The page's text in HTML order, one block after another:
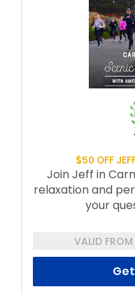
$50 OFF
Join Jeff in
relaxation and
your
VALID